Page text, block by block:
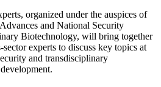
organized under the auspices of
and National Security
Biotechnology, will bring together
experts to discuss key topics at
and transdisciplinary